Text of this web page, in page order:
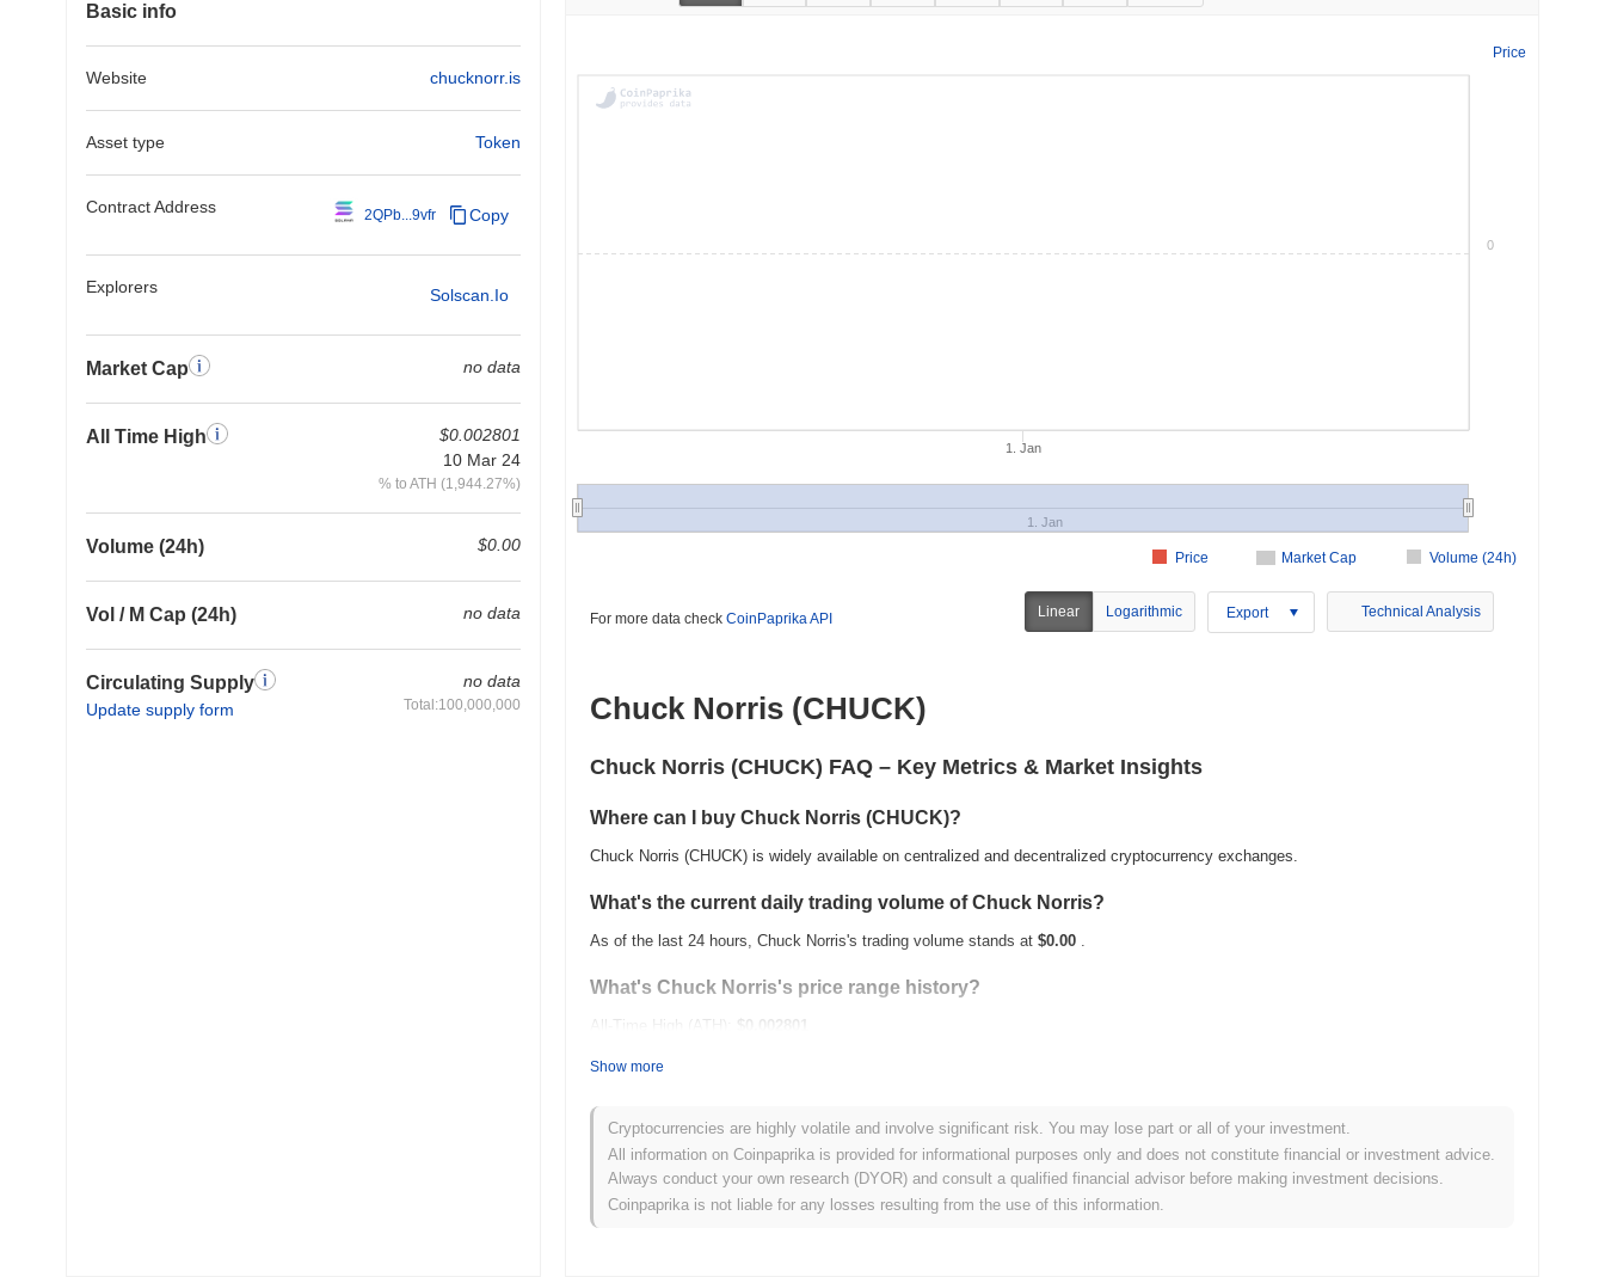
Basic info
Website chucknorr.is
Asset type Token
Contract Address 2QPb...9vfr Copy
Explorers Solscan.io
Market Cap no data
All Time High
$0.002801
10 Mar 24
% to ATH (1,944.27%)
Volume (24h) $0.00
Vol / M Cap (24h) no data
Circulating Supply
Update supply form
no data
Total:100,000,000
Price
Market Cap Volume (24h)
Price
1. Jan
1. Jan
0
For more data check CoinPaprika API Linear Logarithmic Export Technical Analysis
Chuck Norris (CHUCK)
Chuck Norris (CHUCK) FAQ – Key Metrics & Market Insights
Where can I buy Chuck Norris (CHUCK)?
Chuck Norris (CHUCK) is widely available on centralized and decentralized cryptocurrency exchanges.
What's the current daily trading volume of Chuck Norris?
As of the last 24 hours, Chuck Norris's trading volume stands at $0.00 .
What's Chuck Norris's price range history?
All-Time High (ATH):
$0.002801
How is Chuck Norris performing compared to the broader crypto market?
Over the past 7 days, Chuck Norris has gained0.00%, underperforming the overall crypto market which posted a0.02%gain. This
indicates a temporary lag in CHUCK's price action relative to the broader market momentum.
Show more
Cryptocurrencies are highly volatile and involve significant risk. You may lose part or all of your investment.
All information on Coinpaprika is provided for informational purposes only and does not constitute financial or investment advice.
Always conduct your own research (DYOR) and consult a qualified financial advisor before making investment decisions.
Coinpaprika is not liable for any losses resulting from the use of this information.